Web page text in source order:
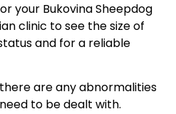
your Bukovina Sheepdog
clinic to see the size of
and for a reliable
are any abnormalities
to be dealt with.